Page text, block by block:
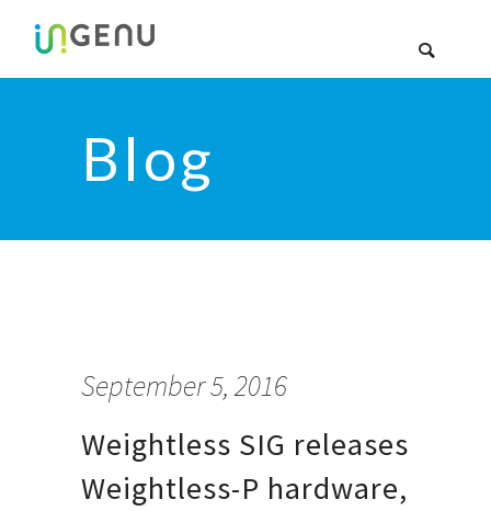
Blog
September 5, 2016
Weightless SIG releases
Weightless-P hardware,